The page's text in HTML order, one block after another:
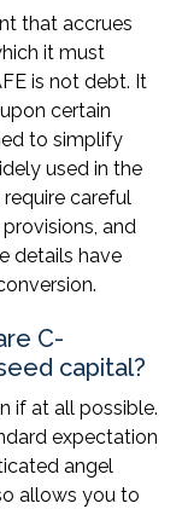
that accrues
it must
is not debt. It
certain
to simplify
used in the
careful
and
details have
C-
capital?
if at all possible.
expectation
angel
allows you to